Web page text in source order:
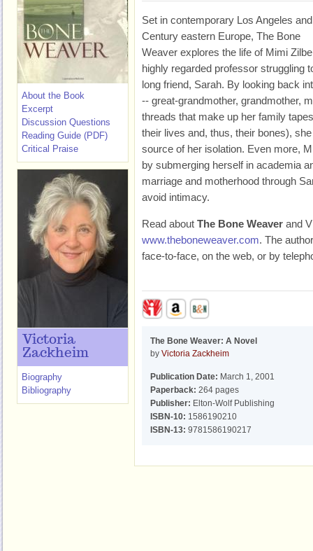
Set in contemporary Los Angeles
Century eastern Europe, The Bone
Weaver explores the life of Mimi
highly regarded professor struggling
long friend, Sarah. By looking back
-- great-grandmother, grandmother,
threads that make up her family
their lives and, thus, their bones),
source of her isolation. Even more,
by submerging herself in academia
marriage and motherhood through
avoid intimacy.
Read about The Bone Weaver and
www.theboneweaver.com. The
face-to-face, on the web, or by
The Bone Weaver: A Novel
by Victoria Zackheim
Publication Date: March 1, 2001
Paperback: 264 pages
Publisher: Elton-Wolf Publishing
ISBN-10: 1586190210
ISBN-13: 9781586190217
About the Book
Excerpt
Discussion Questions
Reading Guide (PDF)
Critical Praise
Victoria
Zackheim
Biography
Bibliography